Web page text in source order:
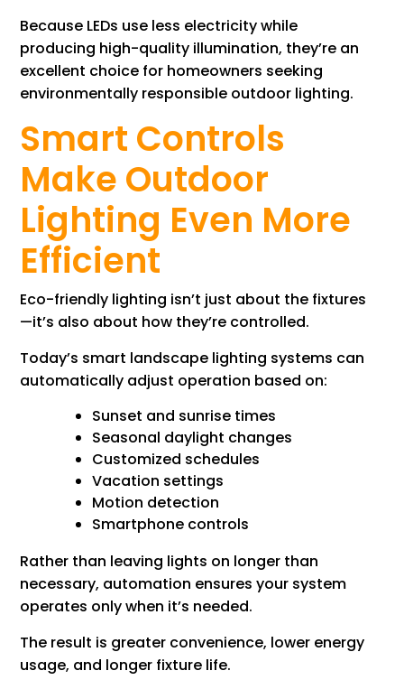
Because LEDs use less electricity while
producing high-quality illumination, they’re an
excellent choice for homeowners seeking
environmentally responsible outdoor lighting.
Smart Controls
Make Outdoor
Lighting Even More
Efficient
Eco-friendly lighting isn’t just about the fixtures
—it’s also about how they’re controlled.
Today’s smart landscape lighting systems can
automatically adjust operation based on:
Sunset and sunrise times
Seasonal daylight changes
Customized schedules
Vacation settings
Motion detection
Smartphone controls
Rather than leaving lights on longer than
necessary, automation ensures your system
operates only when it’s needed.
The result is greater convenience, lower energy
usage, and longer fixture life.